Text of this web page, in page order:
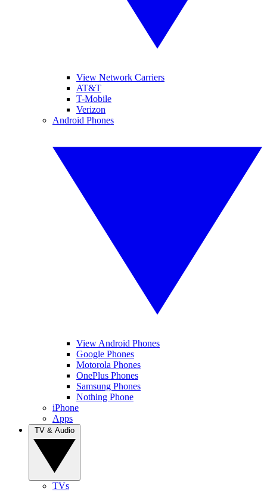
View Network Carriers
AT&T
T-Mobile
Verizon
Android Phones
View Android Phones
Google Phones
Motorola Phones
OnePlus Phones
Samsung Phones
Nothing Phone
iPhone
Apps
TVs